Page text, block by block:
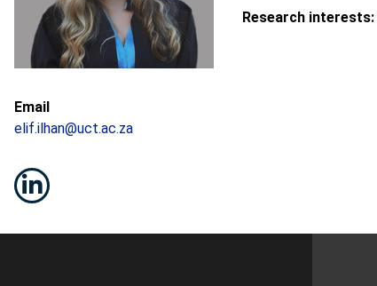
Email
elif.ilhan@uct.ac.za
Research interests: